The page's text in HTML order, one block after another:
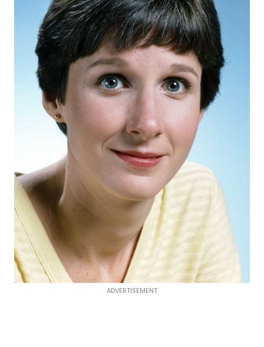
ADVERTISEMENT